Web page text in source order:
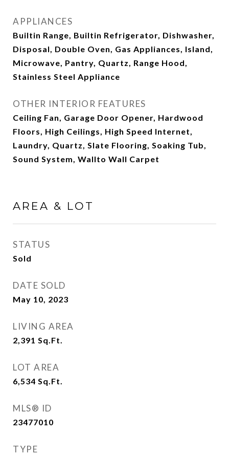
APPLIANCES
Builtin Range, Builtin Refrigerator, Dishwasher,
Disposal, Double Oven, Gas Appliances, Island,
Microwave, Pantry, Quartz, Range Hood,
Stainless Steel Appliance
OTHER INTERIOR FEATURES
Ceiling Fan, Garage Door Opener, Hardwood
Floors, High Ceilings, High Speed Internet,
Laundry, Quartz, Slate Flooring, Soaking Tub,
Sound System, Wallto Wall Carpet
AREA & LOT
STATUS
Sold
DATE SOLD
May 10, 2023
LIVING AREA
2,391 Sq.Ft.
LOT AREA
6,534 Sq.Ft.
MLS® ID
23477010
TYPE